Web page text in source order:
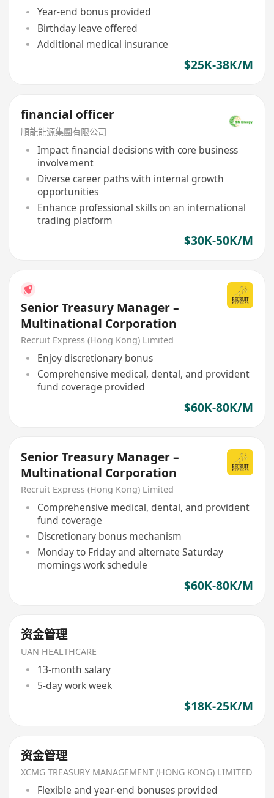
Year-end bonus provided
Birthday leave offered
Additional medical insurance
$25K-38K/M
financial officer
順能能源集團有限公司
Impact financial decisions with core business
involvement
Diverse career paths with internal growth
opportunities
Enhance professional skills on an international
trading platform
$30K-50K/M
Senior Treasury Manager –
Multinational Corporation
Recruit Express (Hong Kong) Limited
Enjoy discretionary bonus
Comprehensive medical, dental, and provident
fund coverage provided
$60K-80K/M
Senior Treasury Manager –
Multinational Corporation
Recruit Express (Hong Kong) Limited
Comprehensive medical, dental, and provident
fund coverage
Discretionary bonus mechanism
Monday to Friday and alternate Saturday
mornings work schedule
$60K-80K/M
资金管理
UAN HEALTHCARE
13-month salary
5-day work week
$18K-25K/M
资金管理
XCMG TREASURY MANAGEMENT (HONG KONG) LIMITED
Flexible and year-end bonuses provided